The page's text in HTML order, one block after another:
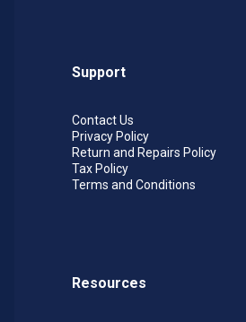
Support
Contact Us
Privacy Policy
Return and Repairs Policy
Tax Policy
Terms and Conditions
Resources